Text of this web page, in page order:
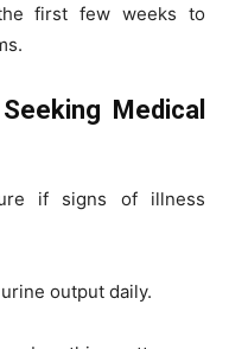
first few weeks to
Medical
if signs of illness
output daily.